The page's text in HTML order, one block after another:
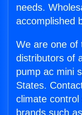
needs.
accomplished
We are one of
distributors of
pump ac mini
States.
climate
brands such